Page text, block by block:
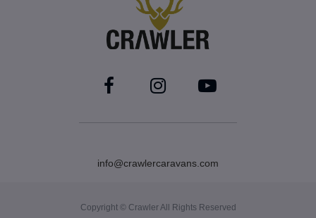
info@crawlercaravans.com
Copyright © Crawler All Rights Reserved